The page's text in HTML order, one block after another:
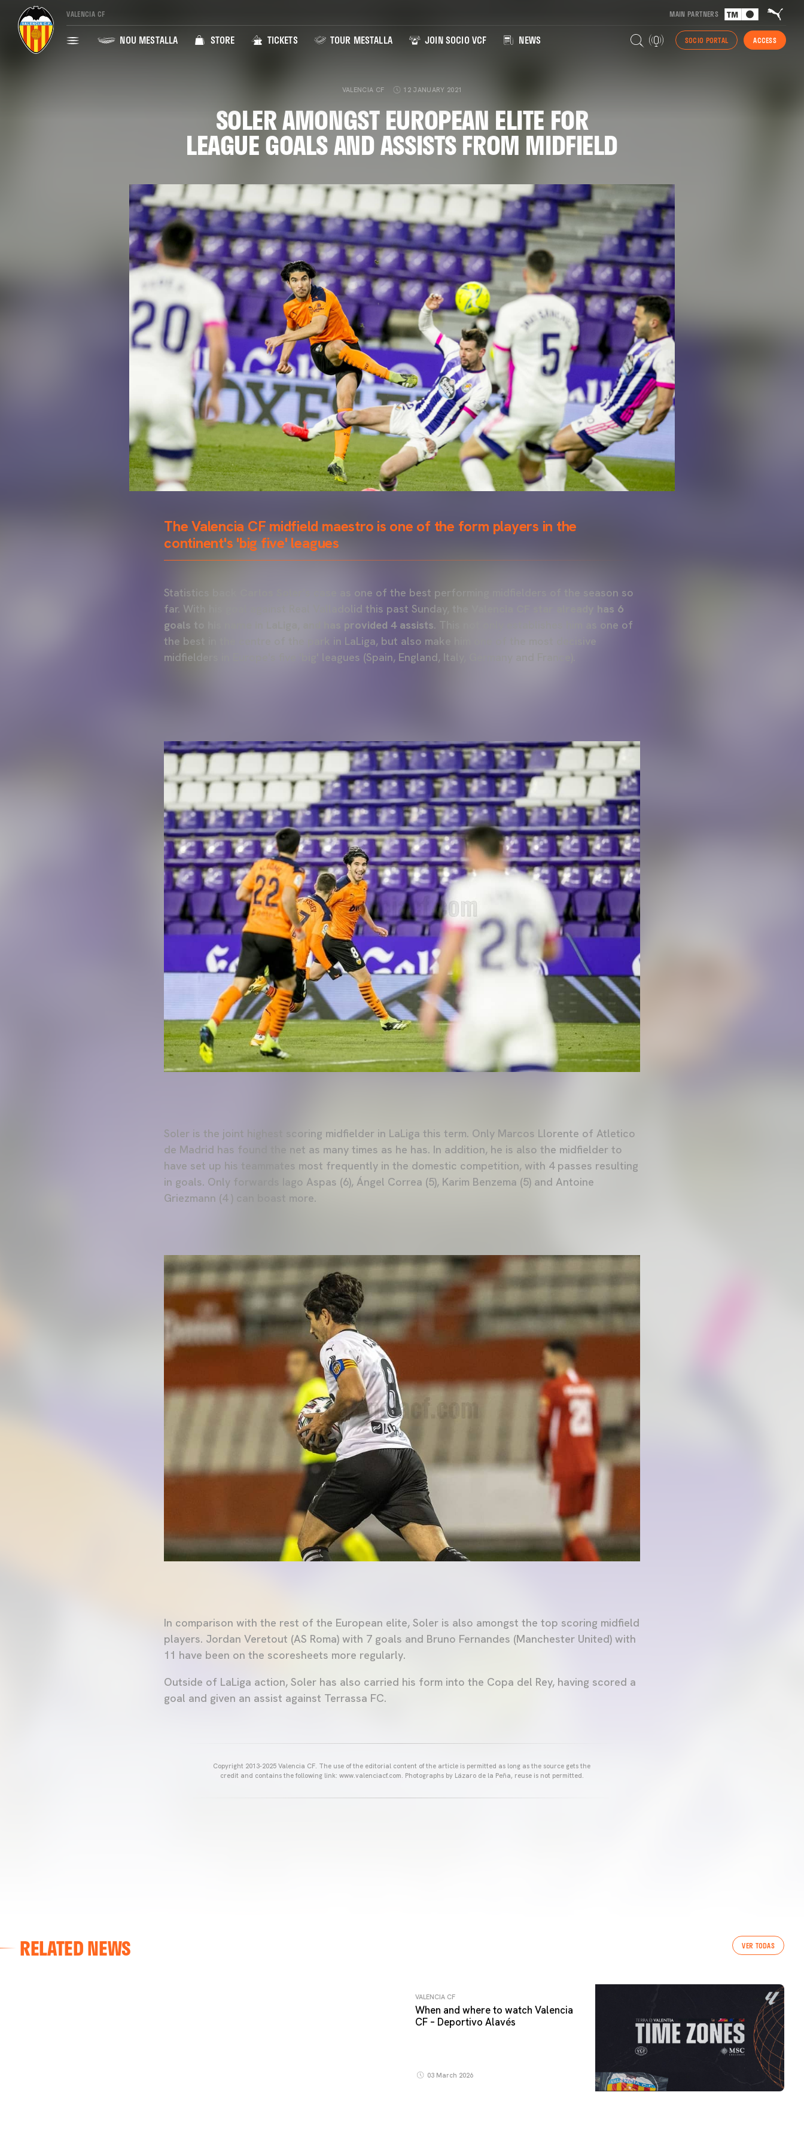
VALENCIA CF MAIN PARTNERS
NOU MESTALLA STORE TICKETS TOUR MESTALLA JOIN SOCIO VCF NEWS SOCIO PORTAL ACCESS
VALENCIA CF 12 JANUARY 2021
SOLER AMONGST EUROPEAN ELITE FOR
LEAGUE GOALS AND ASSISTS FROM MIDFIELD
The Valencia CF midfield maestro is one of the form players in the
continent's 'big five' leagues
Statistics back
's case as one of the best performing midfielders of the season so
far. With his goal against Real Valladolid this past Sunday,
the Valencia CF star already has 6
goals to his name in LaLiga, and has provided 4 assists. This not only establishes him as one of
the best in the centre of the park in LaLiga, but also make him one of the most decisive
midfielders in Europe's five 'big' leagues (Spain, England, Italy, Germany and France).
Soler is the joint highest scoring midfielder in LaLiga this term. Only Marcos Llorente of Atletico
de Madrid has found the net as many times as he has. In addition, he is also the midfielder to
have set up his teammates most frequently in the domestic competition, with 4 passes resulting
in goals. Only forwards Iago Aspas (6), Ángel Correa (5), Karim Benzema (5) and Antoine
Griezmann (4 ) can boast more.
In comparison with the rest of the European elite, Soler is also amongst the top scoring midfield
players. Jordan Veretout (AS Roma) with 7 goals and Bruno Fernandes (Manchester United) with
11 have been on the scoresheets more regularly.
Outside of LaLiga action, Soler has also carried his form into the Copa del Rey, having scored a
goal and given an assist against Terrassa FC.
Copyright 2013-2025 Valencia CF. The use of the editorial content of the article is permitted as long as the source gets the
credit and contains the following link: www.valenciacf.com. Photographs by Lázaro de la Peña, reuse is not permitted.
RELATED NEWS VER TODAS
VALENCIA CF TRAINING SESSION 04/03/26
VALENCIA CF
When and where to watch Valencia
CF – Deportivo Alavés
03 March 2026